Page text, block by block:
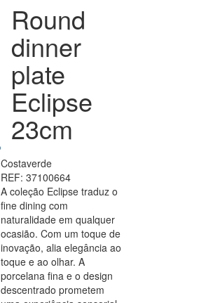
Round
dinner
plate
Eclipse
23cm
Costaverde
REF: 37100664
A coleção Eclipse traduz o
fine dining com
naturalidade em qualquer
ocasião. Com um toque de
inovação, alia elegância ao
toque e ao olhar. A
porcelana fina e o design
descentrado prometem